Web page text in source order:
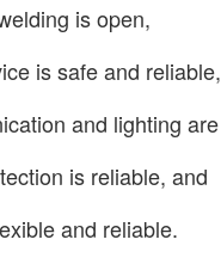
is open,
is safe and reliable,
and lighting are
is reliable, and
and reliable.